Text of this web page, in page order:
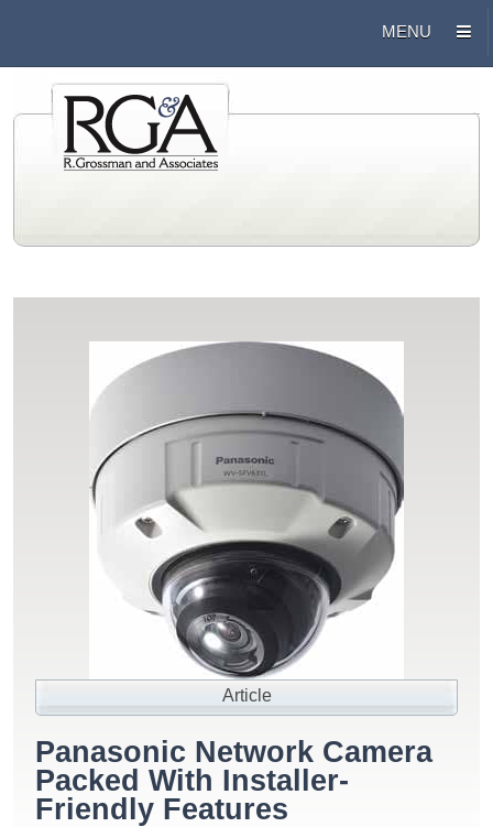
Article
Panasonic Network Camera
Packed With Installer-
Friendly Features